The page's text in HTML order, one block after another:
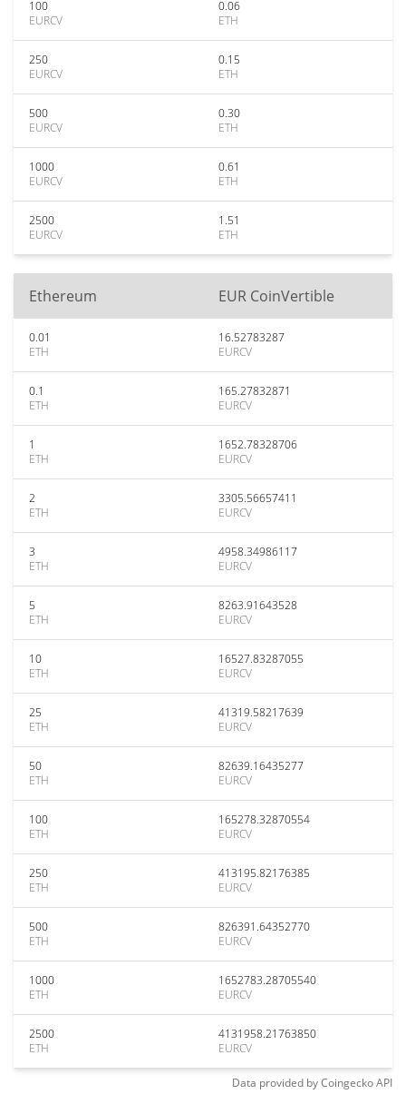
100
EURCV
0.06
ETH
250
EURCV
0.15
ETH
500
EURCV
0.30
ETH
1000
EURCV
0.61
ETH
2500
EURCV
1.51
ETH
Ethereum EUR CoinVertible
0.01
ETH
16.52783287
EURCV
0.1
ETH
165.27832871
EURCV
1
ETH
1652.78328706
EURCV
2
ETH
3305.56657411
EURCV
3
ETH
4958.34986117
EURCV
5
ETH
8263.91643528
EURCV
10
ETH
16527.83287055
EURCV
25
ETH
41319.58217639
EURCV
50
ETH
82639.16435277
EURCV
100
ETH
165278.32870554
EURCV
250
ETH
413195.82176385
EURCV
500
ETH
826391.64352770
EURCV
1000
ETH
1652783.28705540
EURCV
2500
ETH
4131958.21763850
EURCV
Data provided byCoingeckoAPI